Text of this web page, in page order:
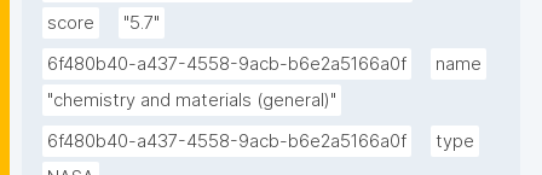
score
"5.7"
6f480b40-a437-4558-9acb-b6e2a5166a0f
name
"chemistry and materials (general)"
6f480b40-a437-4558-9acb-b6e2a5166a0f
type